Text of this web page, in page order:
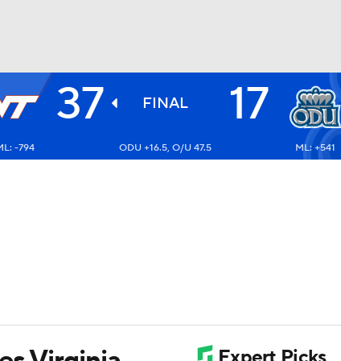
NHL
37 FINAL 17
-794 ODU +16.5, O/U 47.5 ML: +541